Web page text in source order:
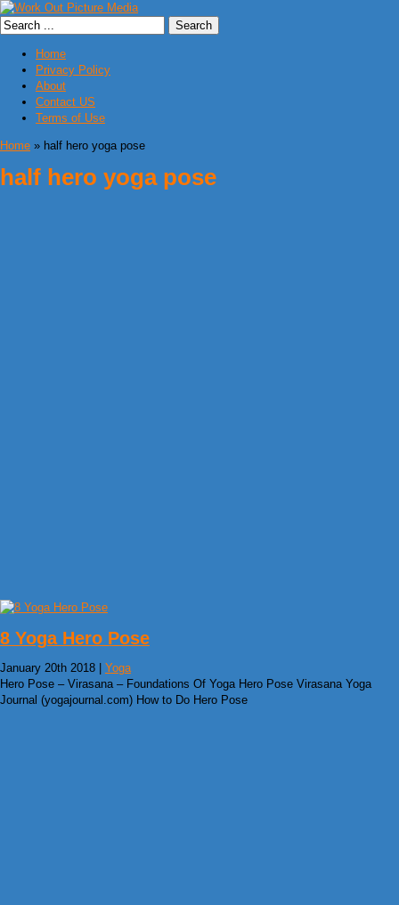
Home
Privacy Policy
About
Contact US
Terms of Use
Home » half hero yoga pose
half hero yoga pose
8 Yoga Hero Pose
January 20th 2018 | Yoga
Hero Pose – Virasana – Foundations Of Yoga Hero Pose Virasana Yoga
Journal (yogajournal.com) How to Do Hero Pose